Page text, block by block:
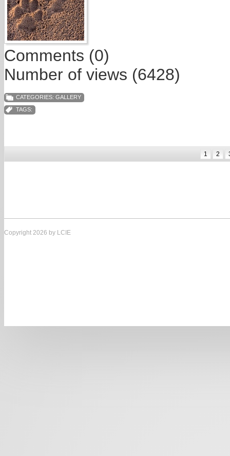
Comments (0)
Number of views (6428)
CATEGORIES: GALLERY
TAGS:
1 2
Copyright 2026 by LCIE